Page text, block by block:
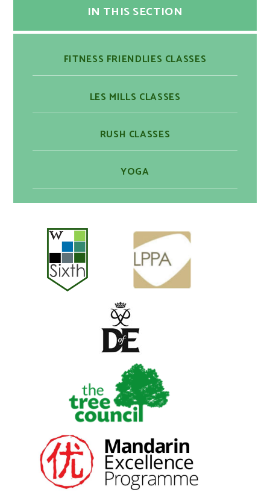
IN THIS SECTION
​​FITNESS FRIENDLIES CLASSES
LES MILLS CLASSES
RUSH CLASSES
YOGA